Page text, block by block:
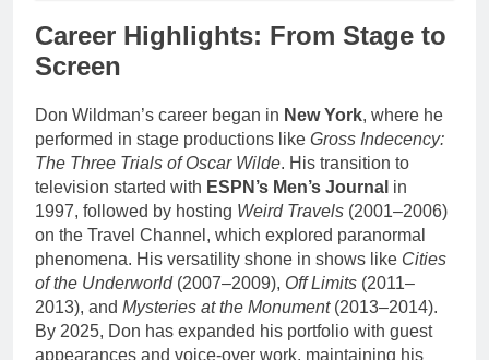
Career Highlights: From Stage to
Screen
Don Wildman’s career began in New York, where he
performed in stage productions like Gross Indecency:
The Three Trials of Oscar Wilde. His transition to
television started with ESPN’s Men’s Journal in
1997, followed by hosting Weird Travels (2001–2006)
on the Travel Channel, which explored paranormal
phenomena. His versatility shone in shows like Cities
of the Underworld(2007–2009), Off Limits (2011–
2013), and Mysteries at the Monument(2013–2014).
By 2025, Don has expanded his portfolio with guest
appearances and voice-over work, maintaining his